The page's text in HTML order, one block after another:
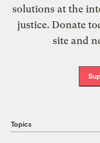
solutions at the
justice. Donate
site and
Topics